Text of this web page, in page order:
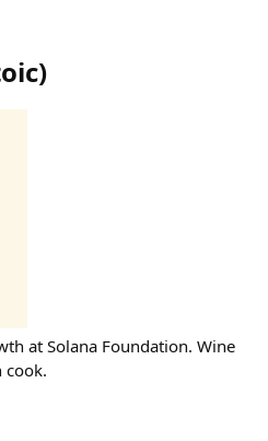
)
at Solana Foundation. Wine
cook.